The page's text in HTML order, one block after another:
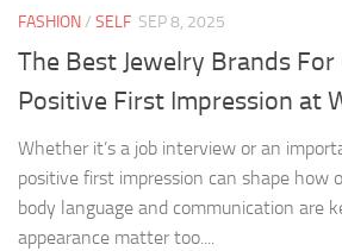
FASHION/ SELF SEP 8, 2025
The Best Jewelry Brands For
Positive First Impression at
Whether it’s a job interview or an
positive first impression can shape how
body language and communication are
appearance matter too....